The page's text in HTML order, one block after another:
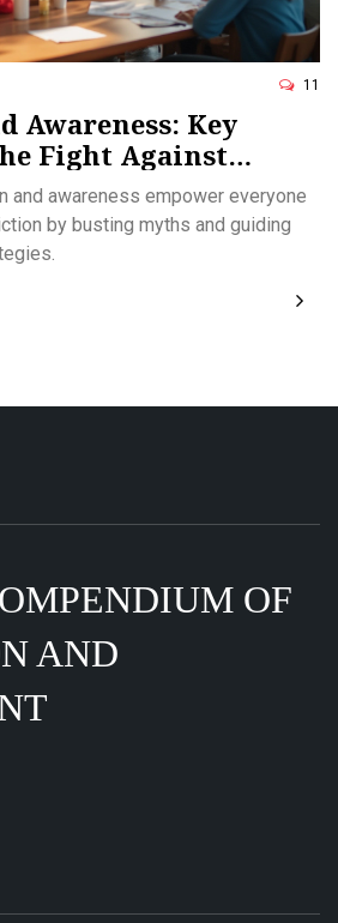
11
Awareness: Key
Fight Against
and awareness empower everyone
by busting myths and guiding
OF
AND